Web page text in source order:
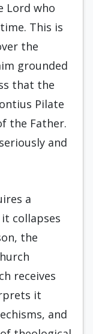
Lord who
This is
the
grounded
that the
Pilate
the Father.
and
a
collapses
the
receives
it
and